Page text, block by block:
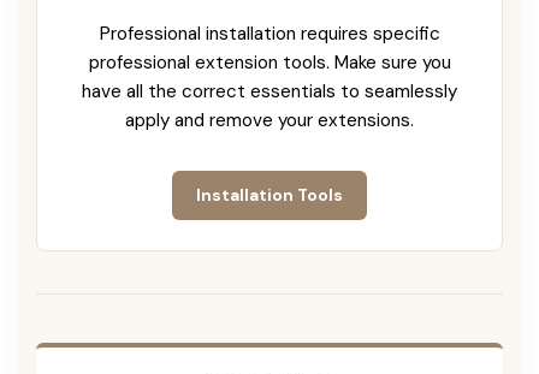
Professional installation requires specific
professional extension tools. Make sure you
have all the correct essentials to seamlessly
apply and remove your extensions.
Installation Tools